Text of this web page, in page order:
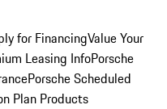
for FinancingValue Your
Leasing InfoPorsche
Porsche Scheduled
Plan Products